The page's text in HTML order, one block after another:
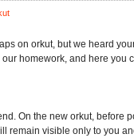
on orkut, but we heard
homework, and here you
On the new orkut, before
remain visible only to you